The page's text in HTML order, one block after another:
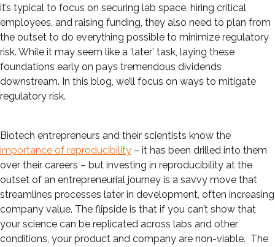
it’s typical to focus on securing lab space, hiring critical
employees, and raising funding, they also need to plan from
the outset to do everything possible to minimize regulatory
risk. While it may seem like a ‘later’ task, laying these
foundations early on pays tremendous dividends
downstream. In this blog, we’ll focus on ways to mitigate
regulatory risk.
Biotech entrepreneurs and their scientists know the
importance of reproducibility – it has been drilled into them
over their careers – but investing in reproducibility at the
outset of an entrepreneurial journey is a savvy move that
streamlines processes later in development, often increasing
company value. The flipside is that if you can’t show that
your science can be replicated across labs and other
conditions, your product and company are non-viable. The